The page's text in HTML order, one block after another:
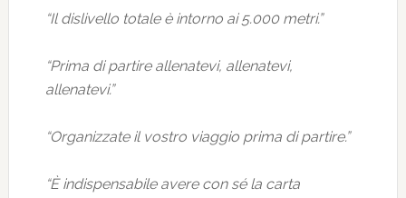
“Il dislivello totale è intorno ai 5.000 metri.”
“Prima di partire allenatevi, allenatevi,
allenatevi.”
“Organizzate il vostro viaggio prima di partire.”
“È indispensabile avere con sé la carta